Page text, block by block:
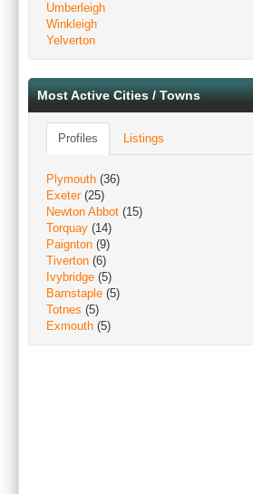
Umberleigh
Winkleigh
Yelverton
Most Active Cities / Towns
Profiles Listings
Plymouth (36)
Exeter(25)
Newton Abbot (15)
Torquay (14)
Paignton (9)
Tiverton (6)
Ivybridge (5)
Barnstaple (5)
Totnes (5)
Exmouth (5)